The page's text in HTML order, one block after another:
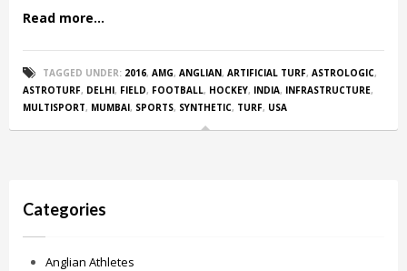
Read more...
TAGGED UNDER: 2016, AMG, ANGLIAN, ARTIFICIAL TURF, ASTROLOGIC,
ASTROTURF, DELHI, FIELD, FOOTBALL, HOCKEY, INDIA, INFRASTRUCTURE,
MULTISPORT, MUMBAI, SPORTS, SYNTHETIC, TURF, USA
Categories
Anglian Athletes